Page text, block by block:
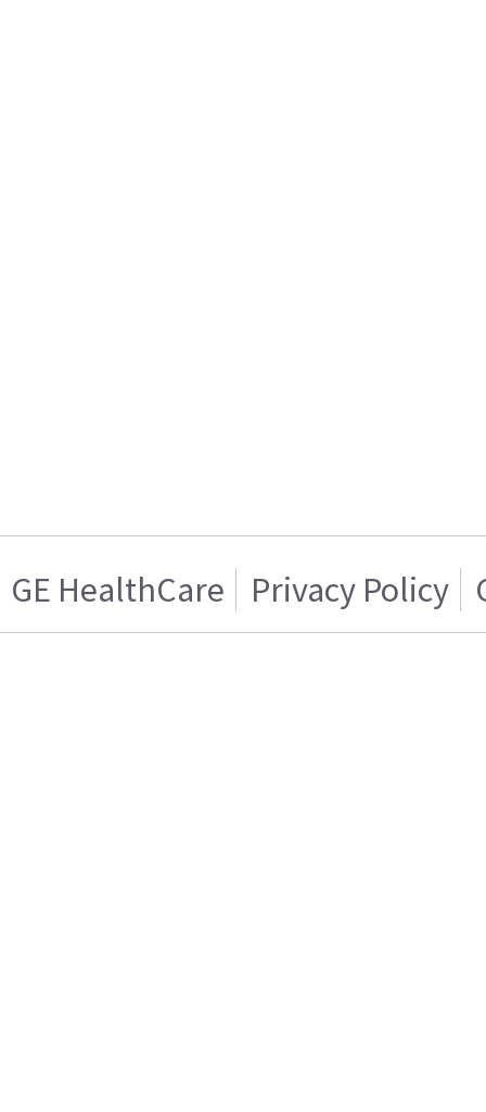
GE HealthCare Privacy Policy